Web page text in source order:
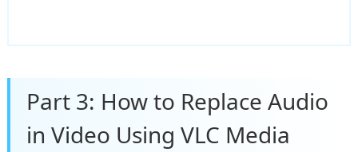
Part 3: How to Replace Audio
in Video Using VLC Media